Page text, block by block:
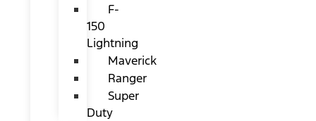
F-
150
Lightning
Maverick
Ranger
Super
Duty